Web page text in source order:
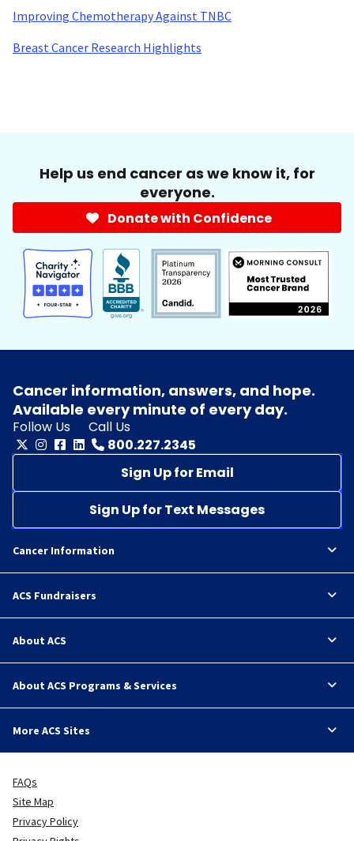
Improving Chemotherapy Against TNBC
Breast Cancer Research Highlights
Help us end cancer as we know it, for
everyone.
Donate with Confidence
Cancer information, answers, and hope.
Available every minute of every day.
Follow Us
Call Us
800.227.2345
Sign Up for Email
Sign Up for Text Messages
Cancer Information
ACS Fundraisers
About ACS
About ACS Programs & Services
More ACS Sites
FAQs
Site Map
Privacy Policy